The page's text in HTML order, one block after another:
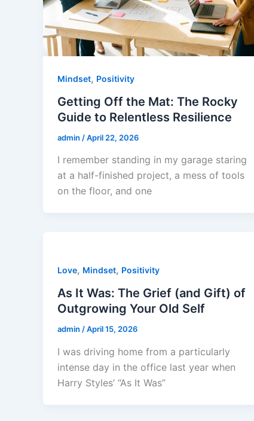
Mindset, Positivity
Getting Off the Mat: The Rocky
Guide to Relentless Resilience
admin /April 22, 2026
I remember standing in my garage staring
at a half-finished project, a mess of tools
on the floor, and one
Love, Mindset, Positivity
As It Was: The Grief (and Gift) of
Outgrowing Your Old Self
admin /April 15, 2026
I was driving home from a particularly
intense day in the office last year when
Harry Styles’ “As It Was”